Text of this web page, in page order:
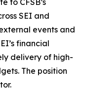
to CFSB’s
SEI and
events and
financial
delivery of high-
The position